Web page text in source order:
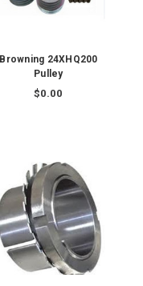
Browning 24XHQ200
Pulley
$0.00